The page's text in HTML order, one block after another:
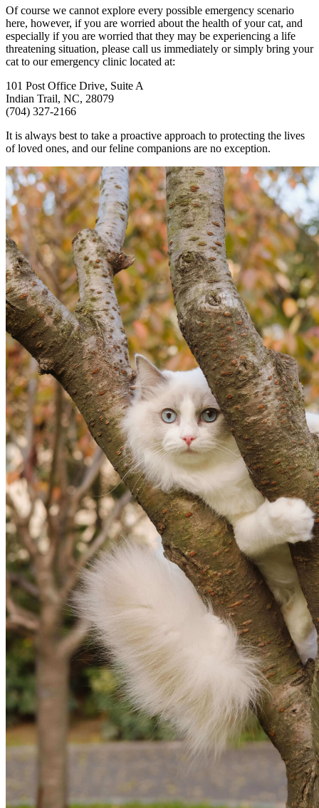
Of course we cannot explore every possible emergency scenario
here, however, if you are worried about the health of your cat, and
especially if you are worried that they may be experiencing a life
threatening situation, please call us immediately or simply bring your
cat to our emergency clinic located at:
101 Post Office Drive, Suite A
Indian Trail, NC, 28079
(704) 327-2166
It is always best to take a proactive approach to protecting the lives
of loved ones, and our feline companions are no exception.